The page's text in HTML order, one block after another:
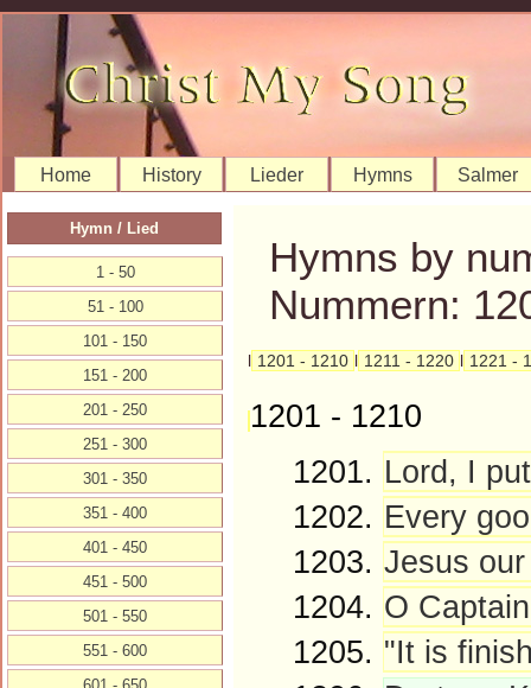
Home History Lieder Hymns Salmer
Hymns by
Nummern:
l 1201 - 1210 l 1211 - 1220 l 1221 -
1201 - 1210
1201. Lord, I
1202. Every
1203. Jesus
1204. O
1205. "It is
Hymn / Lied
1 - 50
51 - 100
101 - 150
151 - 200
201 - 250
251 - 300
301 - 350
351 - 400
401 - 450
451 - 500
501 - 550
551 - 600